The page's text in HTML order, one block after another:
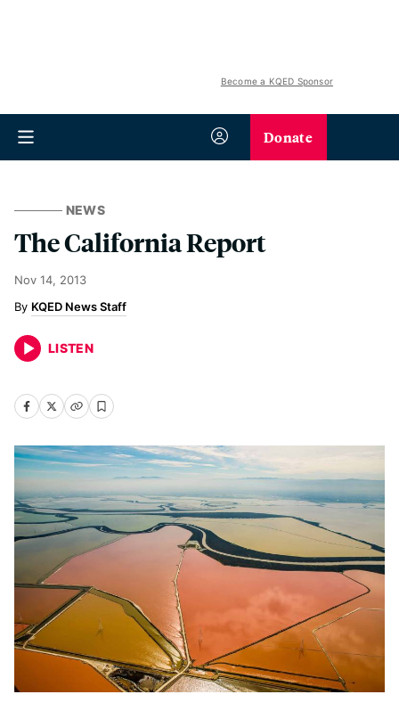
Become a KQED Sponsor
Donate
NEWS
The California Report
Nov 14, 2013
KQED News Staff
LISTEN